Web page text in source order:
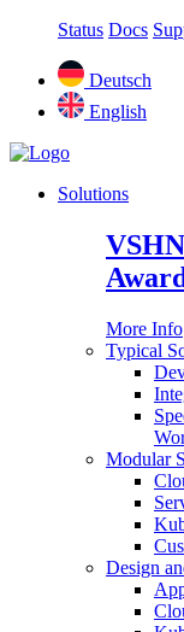
Status Docs
Deutsch
English
Solutions
More Info
Typical
Modular
Design